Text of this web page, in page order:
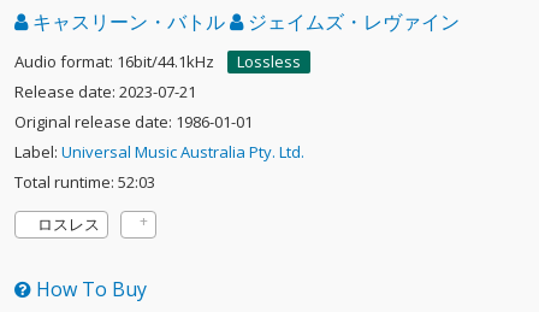
キャスリーン・バトル ジェイムズ・レヴァイン
Audio format: 16bit/44.1kHz
Lossless
Release date: 2023-07-21
Original release date: 1986-01-01
Label: Universal Music Australia Pty. Ltd.
Total runtime: 52:03
ロスレス
How To Buy